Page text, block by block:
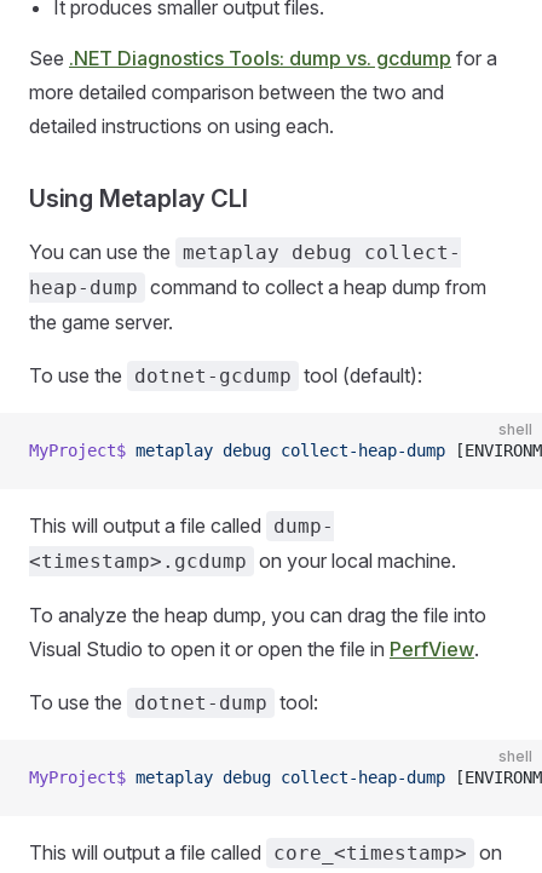
It produces smaller output files.
See .NET Diagnostics Tools: dump vs. gcdump for a
more detailed comparison between the two and
detailed instructions on using each.
Using Metaplay CLI
You can use the metaplay debug collect-
heap-dump command to collect a heap dump from
the game server.
To use the dotnet-gcdump tool (default):
shell
MyProject$ metaplay debug collect-heap-dump
This will output a file called
dump-
<timestamp>.gcdump on your local machine.
To analyze the heap dump, you can drag the file into
Visual Studio to open it or open the file in PerfView.
To use the dotnet-dump tool:
shell
MyProject$ metaplay debug collect-heap-dump
This will output a file called core_<timestamp> on